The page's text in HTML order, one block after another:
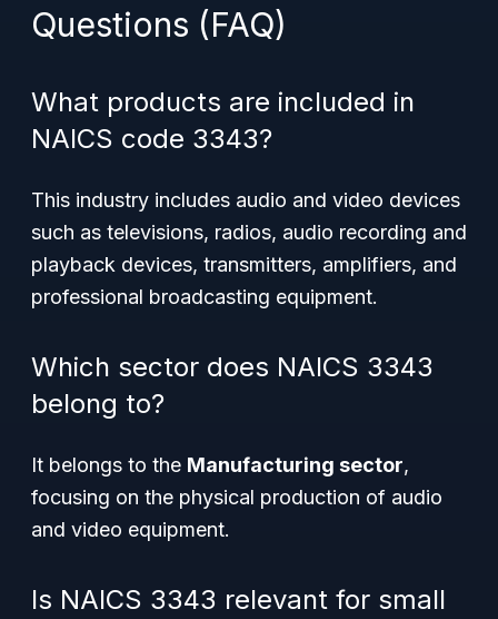
Questions (FAQ)
What products are included in
NAICS code 3343?
This industry includes audio and video devices
such as televisions, radios, audio recording and
playback devices, transmitters, amplifiers, and
professional broadcasting equipment.
Which sector does NAICS 3343
belong to?
It belongs to the Manufacturing sector,
focusing on the physical production of audio
and video equipment.
Is NAICS 3343 relevant for small